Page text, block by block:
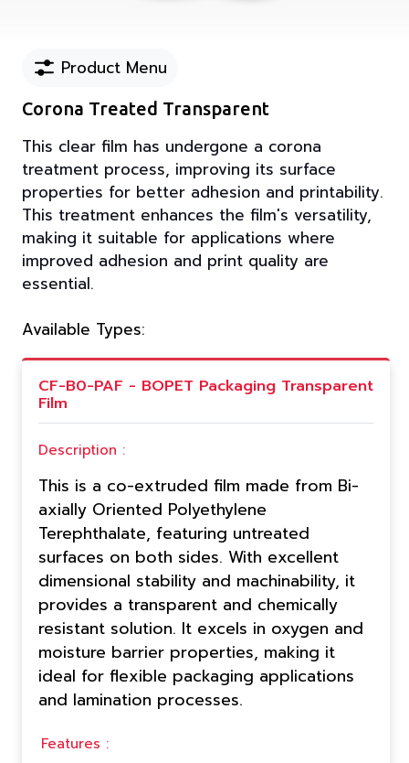
Product Menu
Corona Treated Transparent
This clear film has undergone a corona
treatment process, improving its surface
properties for better adhesion and printability.
This treatment enhances the film's versatility,
making it suitable for applications where
improved adhesion and print quality are
essential.
Available Types:
CF-B0-PAF - BOPET Packaging Transparent
Film
Description :
This is a co-extruded film made from Bi-
axially Oriented Polyethylene
Terephthalate, featuring untreated
surfaces on both sides. With excellent
dimensional stability and machinability, it
provides a transparent and chemically
resistant solution. It excels in oxygen and
moisture barrier properties, making it
ideal for flexible packaging applications
and lamination processes.
Features :